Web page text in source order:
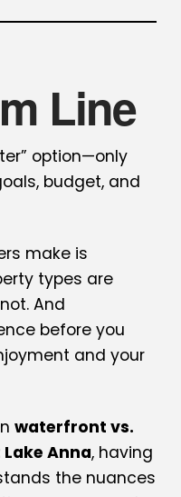
Line
option—only
budget, and
make is
types are
And
before you
and your
waterfront vs.
Anna, having
the nuances